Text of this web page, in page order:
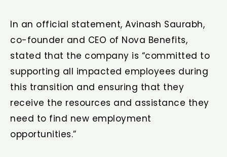
In an official statement, Avinash Saurabh,
co-founder and CEO of Nova Benefits,
stated that the company is “committed to
supporting all impacted employees during
this transition and ensuring that they
receive the resources and assistance they
need to find new employment
opportunities.”